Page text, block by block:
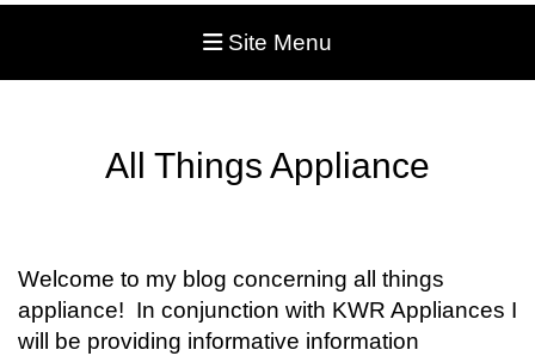
Site Menu
All Things Appliance
Welcome to my blog concerning all things
appliance! In conjunction with KWR Appliances I
will be providing informative information